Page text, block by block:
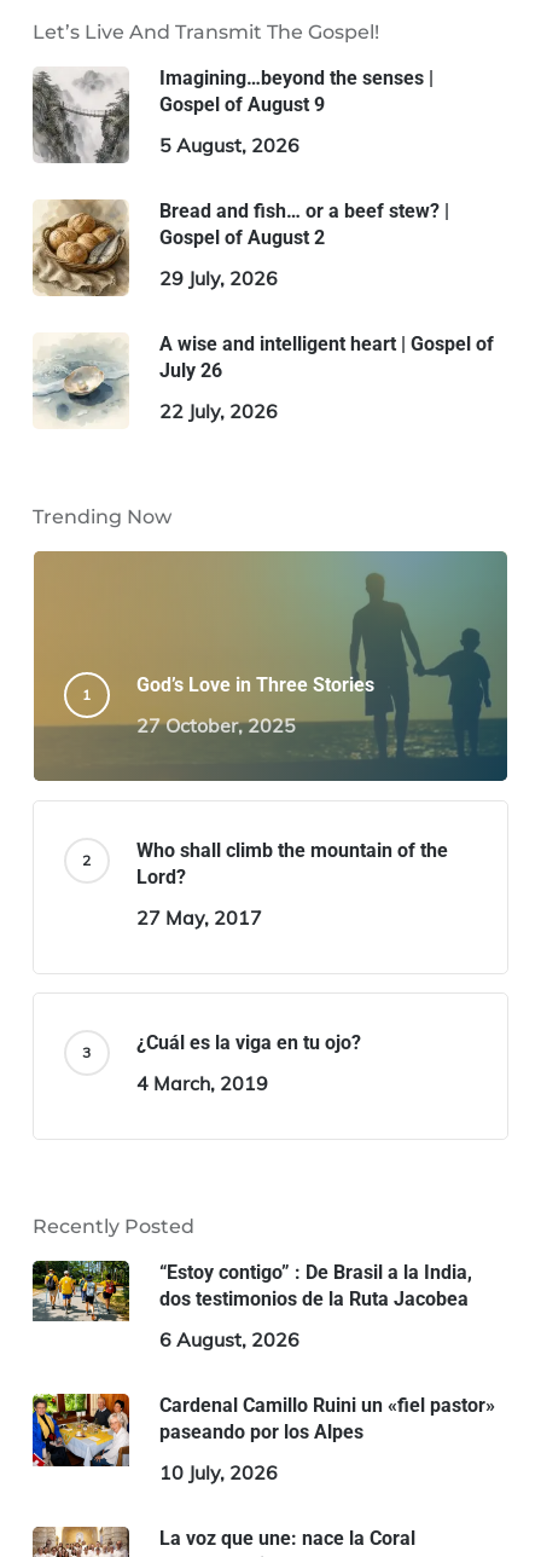
Let’s Live And Transmit The Gospel!
Imagining…beyond the senses |
Gospel of August 9
5 August, 2026
Bread and fish… or a beef stew? |
Gospel of August 2
29 July, 2026
A wise and intelligent heart | Gospel of
July 26
22 July, 2026
Trending Now
God’s Love in Three Stories
27 October, 2025
Who shall climb the mountain of the
Lord?
27 May, 2017
¿Cuál es la viga en tu ojo?
4 March, 2019
Recently Posted
“Estoy contigo” : De Brasil a la India,
dos testimonios de la Ruta Jacobea
6 August, 2026
Cardenal Camillo Ruini un «fiel pastor»
paseando por los Alpes
10 July, 2026
La voz que une: nace la Coral